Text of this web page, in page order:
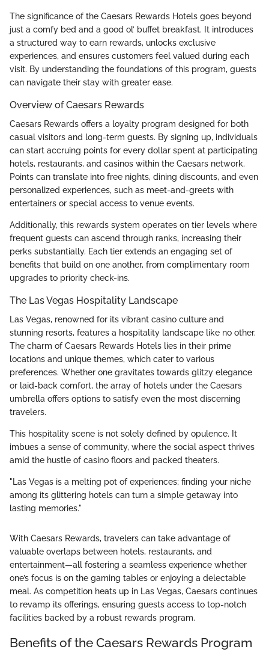
The significance of the Caesars Rewards Hotels goes beyond
just a comfy bed and a good ol’ buffet breakfast. It introduces
a structured way to earn rewards, unlocks exclusive
experiences, and ensures customers feel valued during each
visit. By understanding the foundations of this program, guests
can navigate their stay with greater ease.
Overview of Caesars Rewards
Caesars Rewards offers a loyalty program designed for both
casual visitors and long-term guests. By signing up, individuals
can start accruing points for every dollar spent at participating
hotels, restaurants, and casinos within the Caesars network.
Points can translate into free nights, dining discounts, and even
personalized experiences, such as meet-and-greets with
entertainers or special access to venue events.
Additionally, this rewards system operates on tier levels where
frequent guests can ascend through ranks, increasing their
perks substantially. Each tier extends an engaging set of
benefits that build on one another, from complimentary room
upgrades to priority check-ins.
The Las Vegas Hospitality Landscape
Las Vegas, renowned for its vibrant casino culture and
stunning resorts, features a hospitality landscape like no other.
The charm of Caesars Rewards Hotels lies in their prime
locations and unique themes, which cater to various
preferences. Whether one gravitates towards glitzy elegance
or laid-back comfort, the array of hotels under the Caesars
umbrella offers options to satisfy even the most discerning
travelers.
This hospitality scene is not solely defined by opulence. It
imbues a sense of community, where the social aspect thrives
amid the hustle of casino floors and packed theaters.
"Las Vegas is a melting pot of experiences; finding your niche
among its glittering hotels can turn a simple getaway into
lasting memories."
With Caesars Rewards, travelers can take advantage of
valuable overlaps between hotels, restaurants, and
entertainment—all fostering a seamless experience whether
one’s focus is on the gaming tables or enjoying a delectable
meal. As competition heats up in Las Vegas, Caesars continues
to revamp its offerings, ensuring guests access to top-notch
facilities backed by a robust rewards program.
Benefits of the Caesars Rewards Program